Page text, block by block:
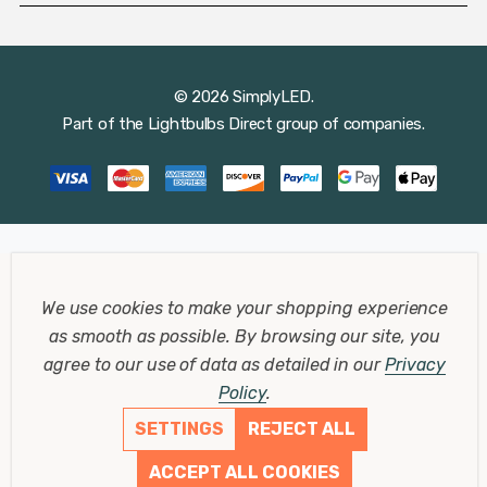
© 2026 SimplyLED.
Part of the Lightbulbs Direct group of companies.
We use cookies to make your shopping experience
as smooth as possible.By browsing our site, you
agree to our use of data as detailed in ourPrivacy
Policy.
SETTINGS
REJECT ALL
ACCEPT ALL COOKIES